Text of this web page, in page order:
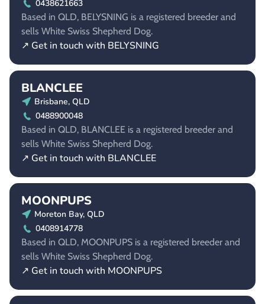
0438621663
Based in QLD, BELYSNING is a registered breeder and
sells White Swiss Shepherd Dog.
↗ Get in touch with BELYSNING
BLANCLEE
Brisbane, QLD
0488900048
Based in QLD, BLANCLEE is a registered breeder and
sells White Swiss Shepherd Dog.
↗ Get in touch with BLANCLEE
MOONPUPS
Moreton Bay, QLD
0408914778
Based in QLD, MOONPUPS is a registered breeder and
sells White Swiss Shepherd Dog.
↗ Get in touch with MOONPUPS